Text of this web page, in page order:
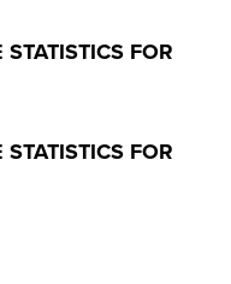
FOR
FOR